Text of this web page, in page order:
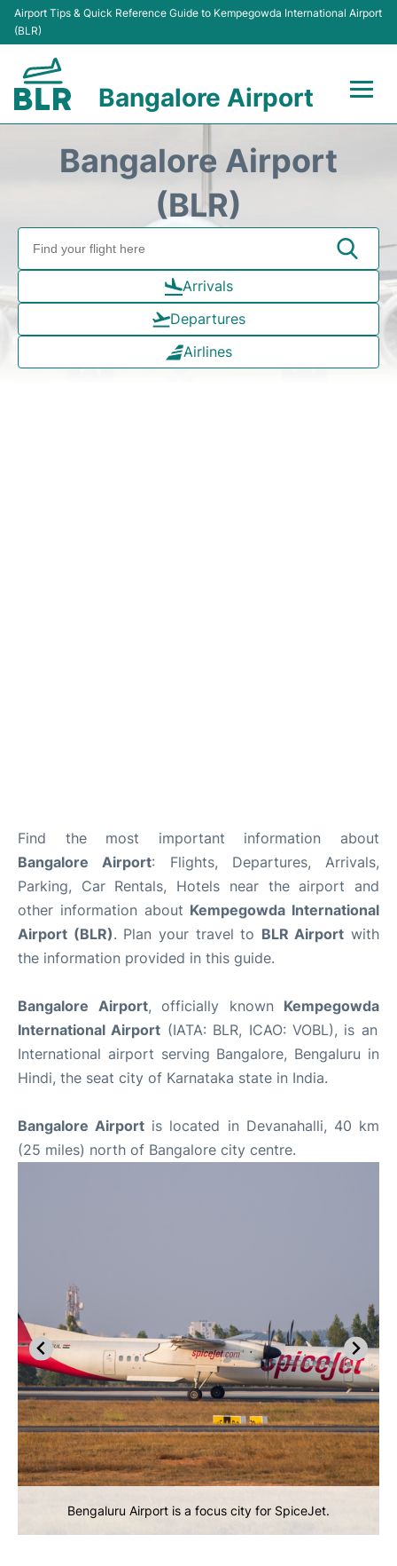
Airport Tips & Quick Reference Guide to Kempegowda International Airport
(BLR)
Bangalore Airport
Transport
Parking
Passengers Guide +
Bangalore Airport
(BLR)
Arrivals
Departures
Airlines
Find the most important information about
Bangalore Airport: Flights, Departures, Arrivals,
Parking, Car Rentals, Hotels near the airport and
other information about Kempegowda International
Airport (BLR). Plan your travel to BLR Airport with
the information provided in this guide.
Bangalore Airport, officially known Kempegowda
International Airport (IATA: BLR, ICAO: VOBL), is an
International airport serving Bangalore, Bengaluru in
Hindi, the seat city of Karnataka state in India.
Bangalore Airport is located in Devanahalli, 40 km
(25 miles) north of Bangalore city centre.
Bengaluru Airport is a focus city for SpiceJet.